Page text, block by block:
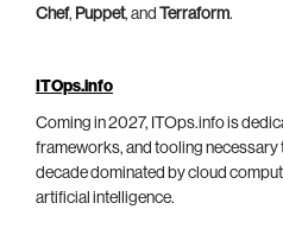
Chef, Puppet, and Terraform.
ITOps.info
Coming in 2027, ITOps.info is
frameworks, and tooling necessary
decade dominated by cloud
artificial intelligence.